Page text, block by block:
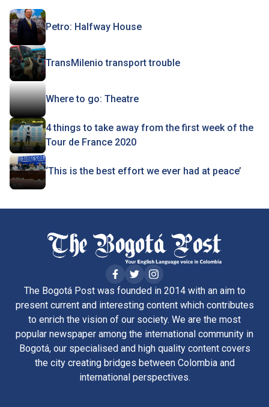
Petro: Halfway House
TransMilenio transport trouble
Where to go: Theatre
4 things to take away from the first week of the
Tour de France 2020
‘This is the best effort we ever had at peace’
The Bogotá Post was founded in 2014 with an aim to
present current and interesting content which contributes
to enrich the vision of our society. We are the most
popular newspaper among the international community in
Bogotá, our specialised and high quality content covers
the city creating bridges between Colombia and
international perspectives.